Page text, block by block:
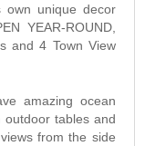
own unique decor
YEAR-ROUND,
and 4 Town View
amazing ocean
outdoor tables and
from the side